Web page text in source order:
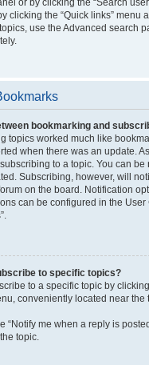
or by clicking the “Search
clicking the “Quick links” menu
use the Advanced search
bookmarking and
topics worked much like
when there was an update.
to a topic. You can be
Subscribing, however, will
on the board. Notification
can be configured in the
to specific topics?
to a specific topic by
conveniently located near
“Notify me when a reply is
topic.